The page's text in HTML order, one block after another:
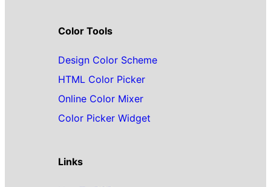
Color Tools
Design Color Scheme
HTML Color Picker
Online Color Mixer
Color Picker Widget
Links